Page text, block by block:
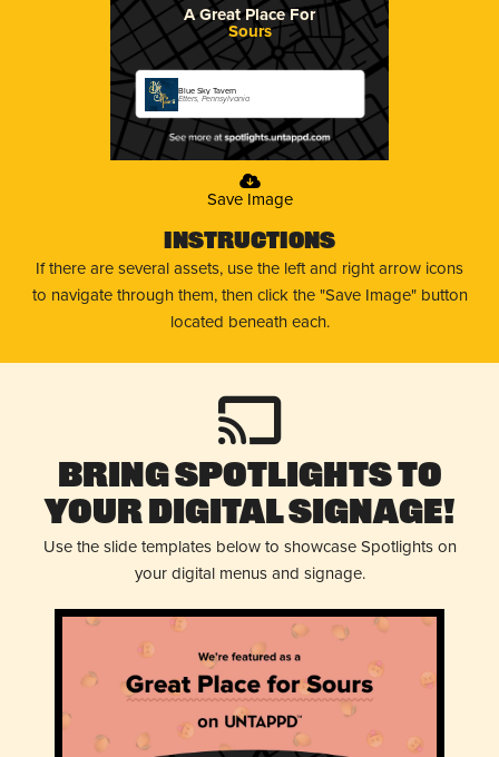
A Great Place For
Sours
Blue Sky Tavern
Etters, Pennsylvania
Save Image
Instructions
If there are several assets, use the left and right arrow icons
to navigate through them, then click the "Save Image" button
located beneath each.
Bring Spotlights to
Your Digital Signage!
Use the slide templates below to showcase Spotlights on
your digital menus and signage.